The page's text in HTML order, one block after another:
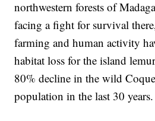
northwestern forests of
facing a fight for survival
farming and human activity
habitat loss for the island
80% decline in the wild
population in the last 30 years.